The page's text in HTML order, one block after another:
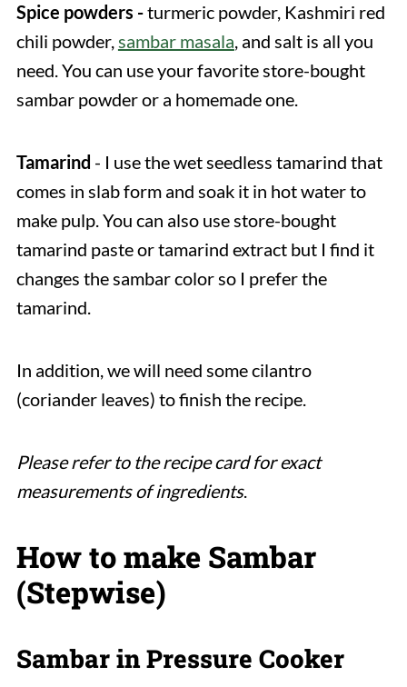
Spice powders -turmeric powder, Kashmiri red
chili powder,sambar masala, and salt is all you
need. You can use your favorite store-bought
sambar powder or a homemade one.
Tamarind - I use the wet seedless tamarind that
comes in slab form and soak it in hot water to
make pulp. You can also use store-bought
tamarind paste or tamarind extract but I find it
changes the sambar color so I prefer the
tamarind.
In addition, we will need some cilantro
(coriander leaves) to finish the recipe.
Please refer to the recipe card for exact
measurements of ingredients.
How to make Sambar
(Stepwise)
Sambar in Pressure Cooker